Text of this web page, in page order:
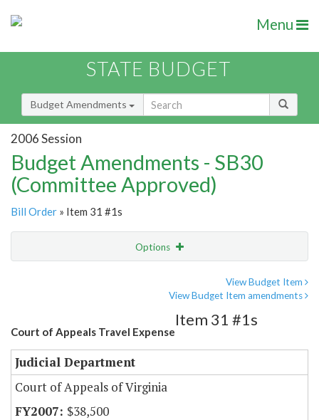
Menu
STATE BUDGET
Budget Amendments
2006 Session
Budget Amendments - SB30
(Committee Approved)
Bill Order » Item 31 #1s
Options
View Budget Item
View Budget Item amendments
Court of Appeals Travel Expense
Item 31 #1s
Judicial Department
Court of Appeals of Virginia
$38,500